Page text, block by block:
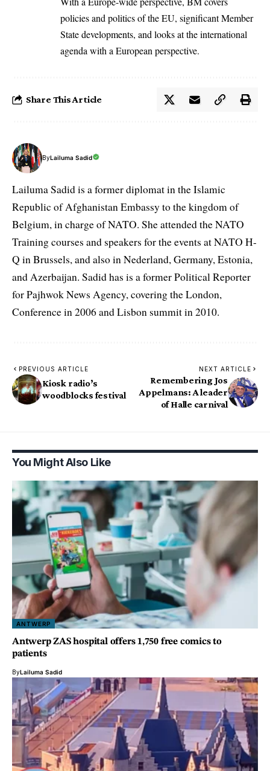
policies and politics of the EU, significant Member
State developments, and looks at the international
agenda with a European perspective.
Share This Article
ByLailuma Sadid
Lailuma Sadid is a former diplomat in the Islamic
Republic of Afghanistan Embassy to the kingdom of
Belgium, in charge of NATO. She attended the NATO
Training courses and speakers for the events at NATO H-
Q in Brussels, and also in Nederland, Germany, Estonia,
and Azerbaijan. Sadid has is a former Political Reporter
for Pajhwok News Agency, covering the London,
Conference in 2006 and Lisbon summit in 2010.
PREVIOUS ARTICLE
Kiosk radio’s
woodblocks festival
NEXT ARTICLE
Remembering Jos
Appelmans: A leader
of Halle carnival
You Might Also Like
ANTWERP
Antwerp ZAS hospital offers 1,750 free comics to
patients
ByLailuma Sadid